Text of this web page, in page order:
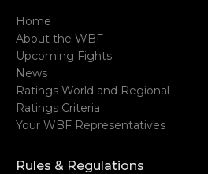
Home
About the WBF
Upcoming Fights
News
Ratings World and Regional
Ratings Criteria
Your WBF Representatives
Rules & Regulations